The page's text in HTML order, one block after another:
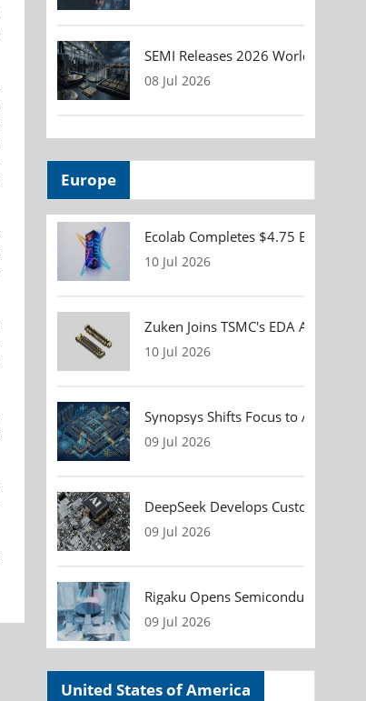
SEMI Releases 2026 Worldwide
08 Jul 2026
Europe
Ecolab Completes $4.75 Billion
10 Jul 2026
Zuken Joins TSMC's EDA Alliance
10 Jul 2026
Synopsys Shifts Focus to AI Chip
09 Jul 2026
DeepSeek Develops Custom AI
09 Jul 2026
Rigaku Opens Semiconductor
09 Jul 2026
United States of America